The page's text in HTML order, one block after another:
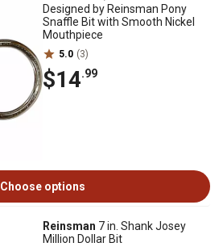
Designed by Reinsman Pony
Snaffle Bit with Smooth Nickel
Mouthpiece
5.0 (3)
$14.99
Choose options
Reinsman 7 in. Shank Josey
Million Dollar Bit